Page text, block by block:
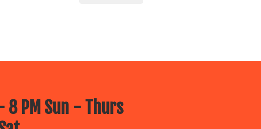
8 PM Sun - Thurs